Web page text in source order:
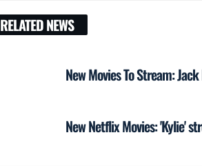
RELATED NEWS
New Movies To Stream:
New Netflix Movies: 'Kylie'